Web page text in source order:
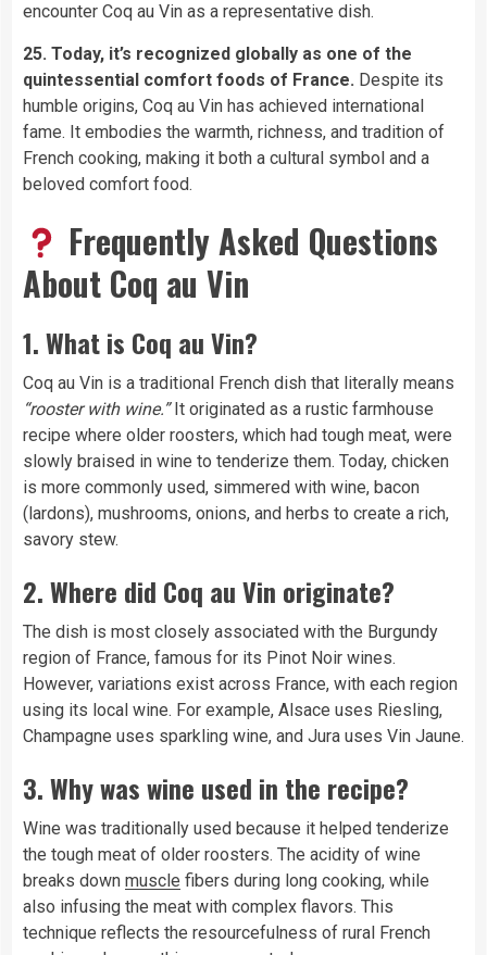
encounter Coq au Vin as a representative dish.
25. Today, it’s recognized globally as one of the
quintessential comfort foods of France. Despite its
humble origins, Coq au Vin has achieved international
fame. It embodies the warmth, richness, and tradition of
French cooking, making it both a cultural symbol and a
beloved comfort food.
Frequently Asked Questions
About Coq au Vin
1. What is Coq au Vin?
Coq au Vin is a traditional French dish that literally means
“rooster with wine.”It originated as a rustic farmhouse
recipe where older roosters, which had tough meat, were
slowly braised in wine to tenderize them. Today, chicken
is more commonly used, simmered with wine, bacon
(lardons), mushrooms, onions, and herbs to create a rich,
savory stew.
2. Where did Coq au Vin originate?
The dish is most closely associated with the Burgundy
region of France, famous for its Pinot Noir wines.
However, variations exist across France, with each region
using its local wine. For example, Alsace uses Riesling,
Champagne uses sparkling wine, and Jura uses Vin Jaune.
3. Why was wine used in the recipe?
Wine was traditionally used because it helped tenderize
the tough meat of older roosters. The acidity of wine
breaks down muscle fibers during long cooking, while
also infusing the meat with complex flavors. This
technique reflects the resourcefulness of rural French